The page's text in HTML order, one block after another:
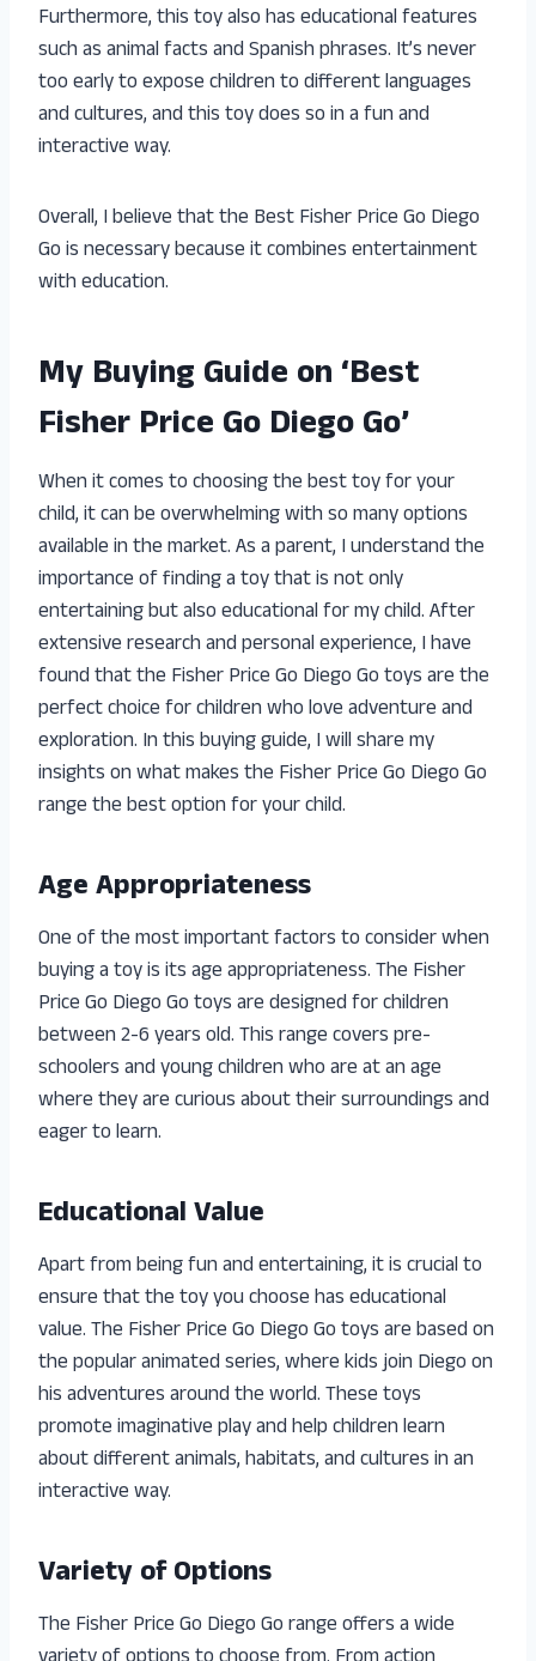
Furthermore, this toy also has educational features
such as animal facts and Spanish phrases. It’s never
too early to expose children to different languages
and cultures, and this toy does so in a fun and
interactive way.
Overall, I believe that the Best Fisher Price Go Diego
Go is necessary because it combines entertainment
with education.
My Buying Guide on ‘Best
Fisher Price Go Diego Go’
When it comes to choosing the best toy for your
child, it can be overwhelming with so many options
available in the market. As a parent, I understand the
importance of finding a toy that is not only
entertaining but also educational for my child. After
extensive research and personal experience, I have
found that the Fisher Price Go Diego Go toys are the
perfect choice for children who love adventure and
exploration. In this buying guide, I will share my
insights on what makes the Fisher Price Go Diego Go
range the best option for your child.
Age Appropriateness
One of the most important factors to consider when
buying a toy is its age appropriateness. The Fisher
Price Go Diego Go toys are designed for children
between 2-6 years old. This range covers pre-
schoolers and young children who are at an age
where they are curious about their surroundings and
eager to learn.
Educational Value
Apart from being fun and entertaining, it is crucial to
ensure that the toy you choose has educational
value. The Fisher Price Go Diego Go toys are based on
the popular animated series, where kids join Diego on
his adventures around the world. These toys
promote imaginative play and help children learn
about different animals, habitats, and cultures in an
interactive way.
Variety of Options
The Fisher Price Go Diego Go range offers a wide